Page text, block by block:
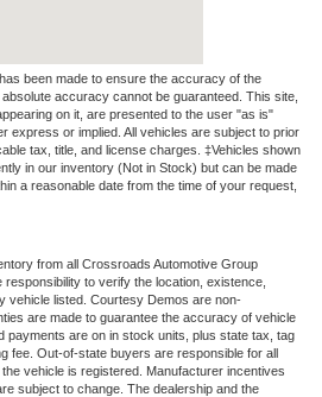
been made to ensure the accuracy of the
accuracy cannot be guaranteed. This site,
on it, are presented to the user "as is"
express or implied. All vehicles are subject to prior
tax, title, and license charges. ‡Vehicles shown
in our inventory (Not in Stock) but can be made
a reasonable date from the time of your request,
from all Crossroads Automotive Group
to verify the location, existence,
vehicle listed. Courtesy Demos are non-
are made to guarantee the accuracy of vehicle
payments are on in stock units, plus state tax, tag
fee. Out-of-state buyers are responsible for all
vehicle is registered. Manufacturer incentives
subject to change. The dealership and the